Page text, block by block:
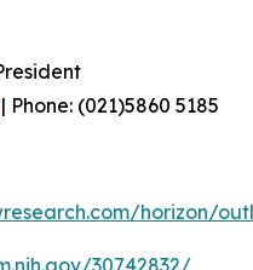
| Phone: (021)5860 5185
horizon/
30742832/